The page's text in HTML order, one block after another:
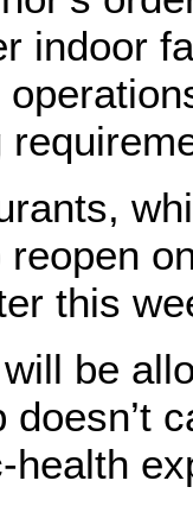
indoor
reopen
this
be
doesn’t
health